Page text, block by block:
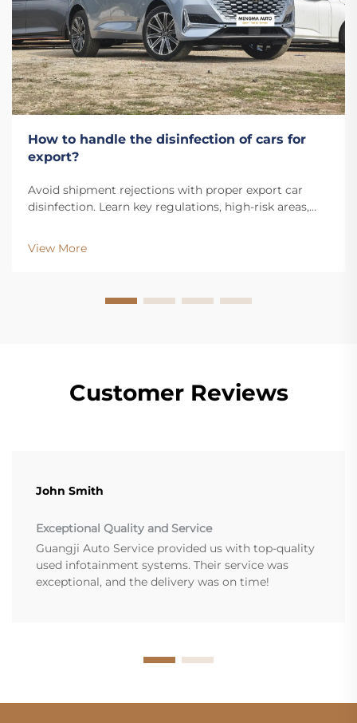
How to handle the disinfection of cars for
export?
Avoid shipment rejections with proper export car
disinfection. Learn key regulations, high-risk areas,
compliant—download the guide.
View More
Customer Reviews
John Smith
Exceptional Quality and Service
Guangji Auto Service provided us with top-quality
used infotainment systems. Their service was
exceptional, and the delivery was on time!